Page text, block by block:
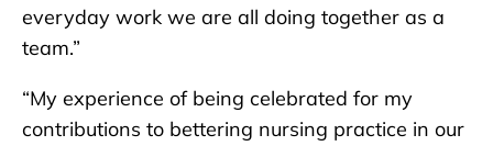
everyday work we are all doing together as a
team.”
“My experience of being celebrated for my
contributions to bettering nursing practice in our